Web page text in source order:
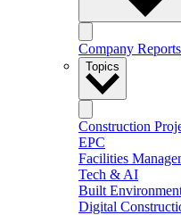
Company Reports
Topics
Construction
EPC
Facilities
Tech & AI
Built
Digital